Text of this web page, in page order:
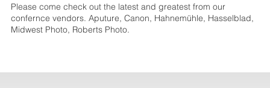
Please come check out the latest and greatest from our
confernce vendors. Aputure, Canon, Hahnemühle, Hasselblad,
Midwest Photo, Roberts Photo.